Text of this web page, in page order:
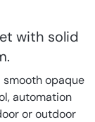
with solid
opaque
automation
or outdoor